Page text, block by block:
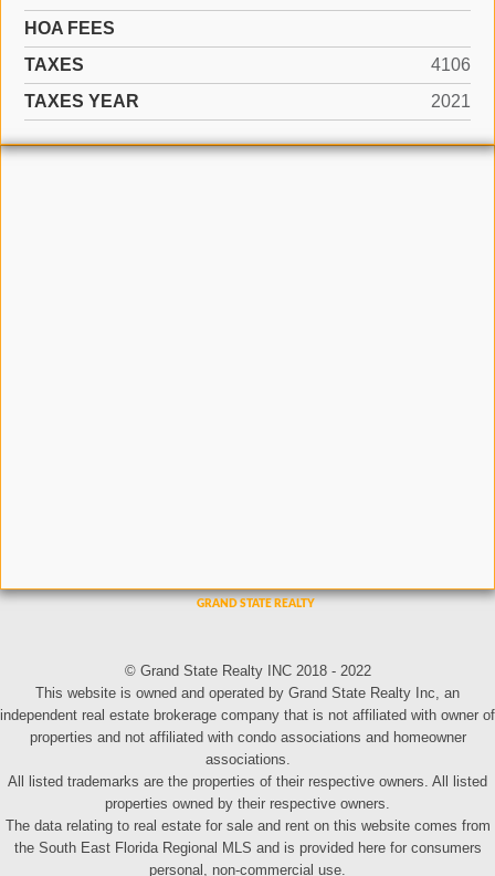
HOA FEES
TAXES
4106
TAXES YEAR
2021
© Grand State Realty INC 2018 - 2022
This website is owned and operated by Grand State Realty Inc, an
independent real estate brokerage company that is not affiliated with owner of
properties and not affiliated with condo associations and homeowner
associations.
All listed trademarks are the properties of their respective owners. All listed
properties owned by their respective owners.
The data relating to real estate for sale and rent on this website comes from
the South East Florida Regional MLS and is provided here for consumers
personal, non-commercial use.